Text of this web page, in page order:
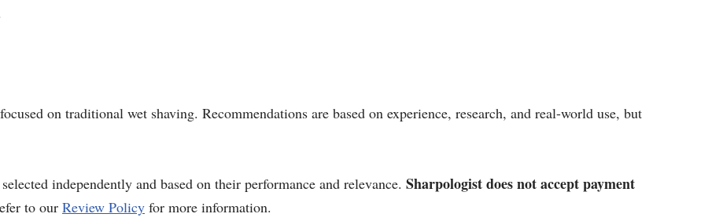
on traditional wet shaving. Recommendations are based on experience, research, and real-world use, but
independently and based on their performance and relevance. Sharpologist does not accept payment
to our Review Policy for more information.